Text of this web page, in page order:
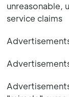
unreasonable,
service claims